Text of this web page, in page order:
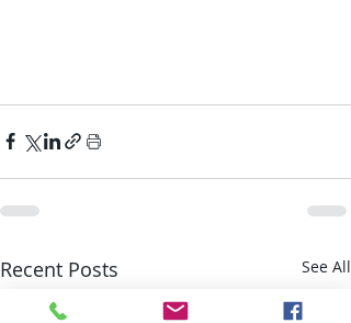
Recent Posts See All